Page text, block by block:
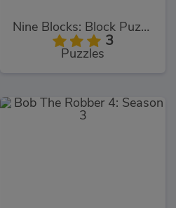
Nine Blocks: Block Puzzle Game
3
Puzzles